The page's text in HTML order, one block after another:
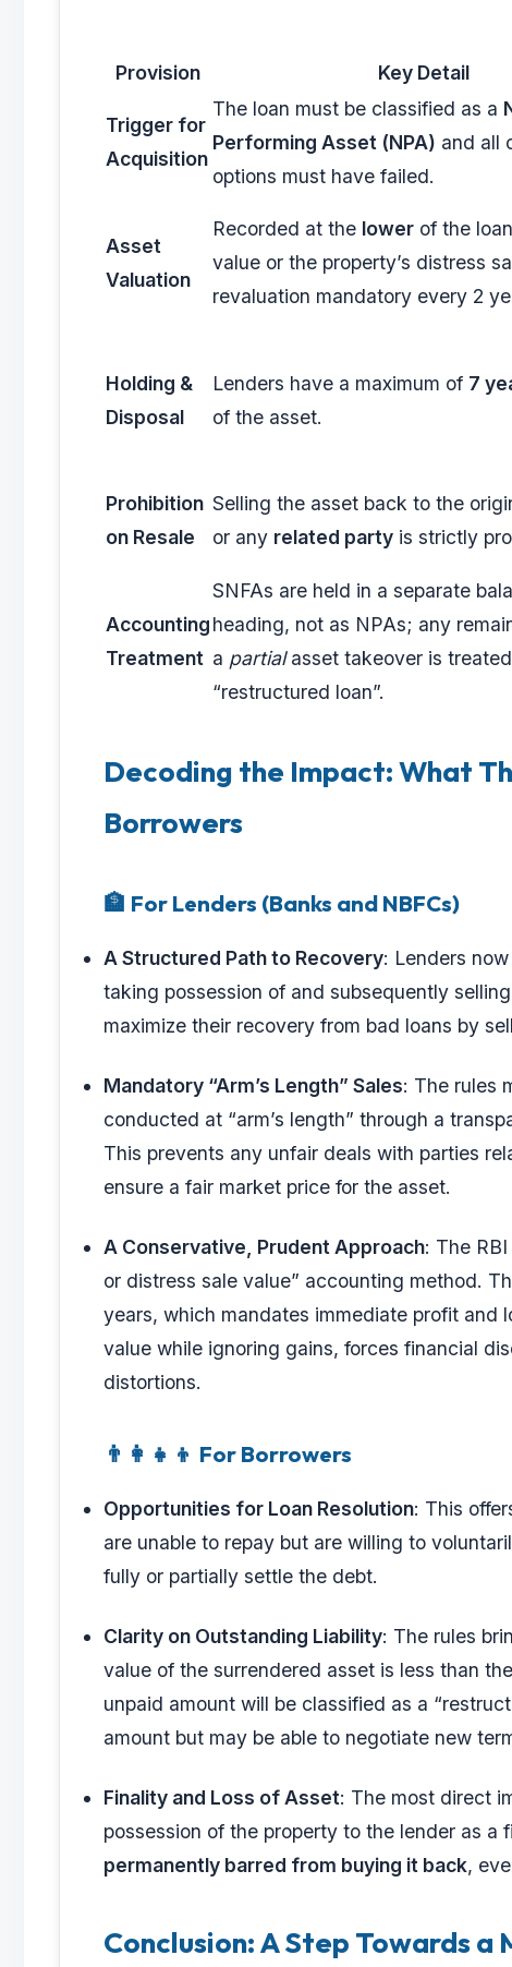
Provision Key Detail
Trigger for
Acquisition
The loan must be classified as a
Performing Asset (NPA) and all
options must have failed.
Asset
Valuation
Recorded at the lower of the
value or the property’s distress
revaluation mandatory every 2
Holding &
Disposal
Lenders have a maximum of 7
of the asset.
Prohibition
on Resale
Selling the asset back to the
or any related party is strictly
Accounting
Treatment
SNFAs are held in a separate
heading, not as NPAs; any
a partialasset takeover is
“restructured loan”.
Decoding the Impact: What
Borrowers
🏦 For Lenders (Banks and NBFCs)
A Structured Path to Recovery: Lenders
taking possession of and subsequently
maximize their recovery from bad loans by
Mandatory “Arm’s Length” Sales: The rules
conducted at “arm’s length” through a
This prevents any unfair deals with parties
ensure a fair market price for the asset.
A Conservative, Prudent Approach: The
or distress sale value” accounting method.
years, which mandates immediate profit and
value while ignoring gains, forces financial
distortions.
👨‍👩‍👧‍👦 For Borrowers
Opportunities for Loan Resolution: This
are unable to repay but are willing to
fully or partially settle the debt.
Clarity on Outstanding Liability: The rules
value of the surrendered asset is less than
unpaid amount will be classified as a
amount but may be able to negotiate new
Finality and Loss of Asset: The most direct
possession of the property to the lender as a
permanently barred from buying it back,
Conclusion: A Step Towards a